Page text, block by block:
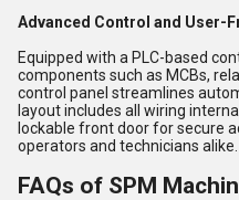
Advanced Control and User-
Equipped with a PLC-based
components such as MCBs,
control panel streamlines
layout includes all wiring
lockable front door for secure
operators and technicians alike.
FAQs of SPM